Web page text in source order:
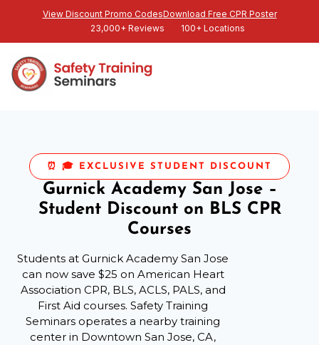
View Discount Promo CodesDownload Free CPR Poster
23,000+ Reviews
100+ Locations
⏰ 🎓 EXCLUSIVE STUDENT DISCOUNT
Gurnick Academy San Jose –
Student Discount on BLS CPR
Courses
Students at Gurnick Academy San Jose
can now save $25 on American Heart
Association CPR, BLS, ACLS, PALS, and
First Aid courses. Safety Training
Seminars operates a nearby training
center in Downtown San Jose, CA,